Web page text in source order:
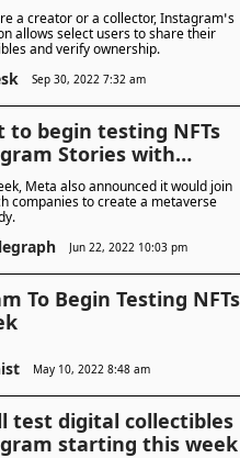
a creator or a collector, Instagram’s
allows select users to share their
and verify ownership.
Sep 30, 2022 7:32 am
to begin testing NFTs
Stories with
Meta also announced it would join
companies to create a metaverse
Jun 22, 2022 10:03 pm
To Begin Testing NFTs
May 10, 2022 8:48 am
test digital collectibles
starting this week